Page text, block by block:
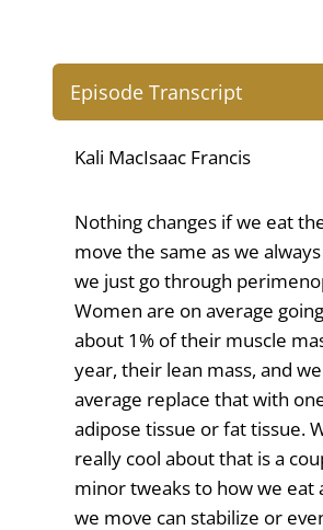
Episode Transcript
Kali MacIsaac Francis
Nothing changes if we eat
move the same as we
we just go through
Women are on average
about 1% of their muscle
year, their lean mass, and
average replace that with
adipose tissue or fat tissue.
really cool about that is a
minor tweaks to how we eat
we move can stabilize or